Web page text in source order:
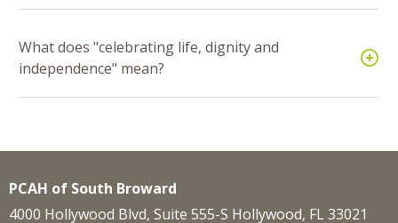
What does "celebrating life, dignity and
independence" mean?
PCAH of South Broward
4000 Hollywood Blvd, Suite 555-S Hollywood, FL 33021